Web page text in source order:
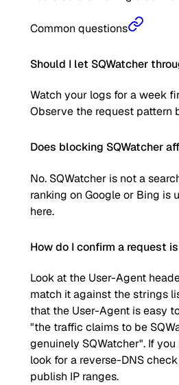
Common questions
Should I let SQWatcher
Watch your logs for a week
Observe the request pattern
Does blocking SQWatcher
No. SQWatcher is not a
ranking on Google or Bing
here.
How do I confirm a request
Look at the User-Agent
match it against the strings
that the User-Agent is easy
"the traffic claims to be
genuinely SQWatcher". If
look for a reverse-DNS
publish IP ranges.